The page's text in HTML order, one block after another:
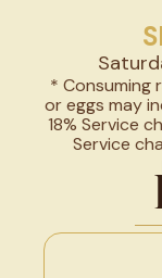
* Consuming
or eggs may
18% Service
Service